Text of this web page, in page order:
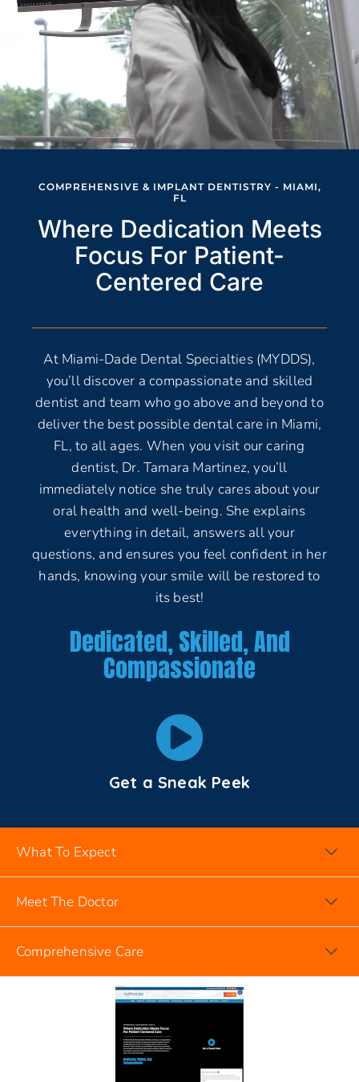
COMPREHENSIVE & IMPLANT DENTISTRY - MIAMI,
FL
Where Dedication Meets
Focus For Patient-
Centered Care
At Miami-Dade Dental Specialties (MYDDS),
you’ll discover a compassionate and skilled
dentist and team who go above and beyond to
deliver the best possible dental care in Miami,
FL, to all ages. When you visit our caring
dentist, Dr. Tamara Martinez, you’ll
immediately notice she truly cares about your
oral health and well-being. She explains
everything in detail, answers all your
questions, and ensures you feel confident in her
hands, knowing your smile will be restored to
its best!
Dedicated, Skilled, And
Compassionate
Get a Sneak Peek
What To Expect
Meet The Doctor
Comprehensive Care